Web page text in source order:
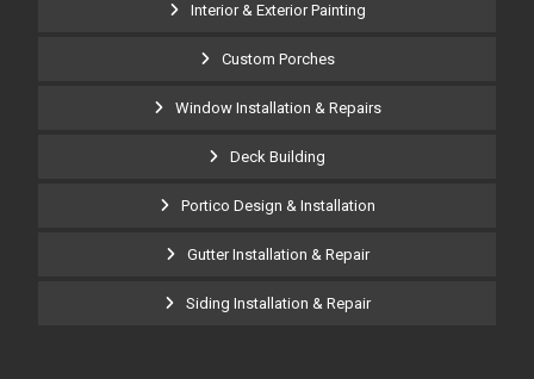
Interior & Exterior Painting
Custom Porches
Window Installation & Repairs
Deck Building
Portico Design & Installation
Gutter Installation & Repair
Siding Installation & Repair